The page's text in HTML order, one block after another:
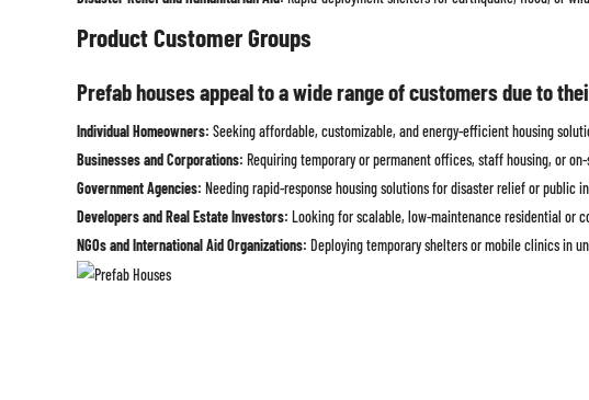
Product Customer Groups
Prefab houses appeal to a wide range of customers due to
Individual Homeowners: Seeking affordable, customizable, and energy-efficient housing
Businesses and Corporations: Requiring temporary or permanent offices, staff housing, or
Government Agencies: Needing rapid-response housing solutions for disaster relief or public
Developers and Real Estate Investors: Looking for scalable, low-maintenance residential or
NGOs and International Aid Organizations: Deploying temporary shelters or mobile clinics in